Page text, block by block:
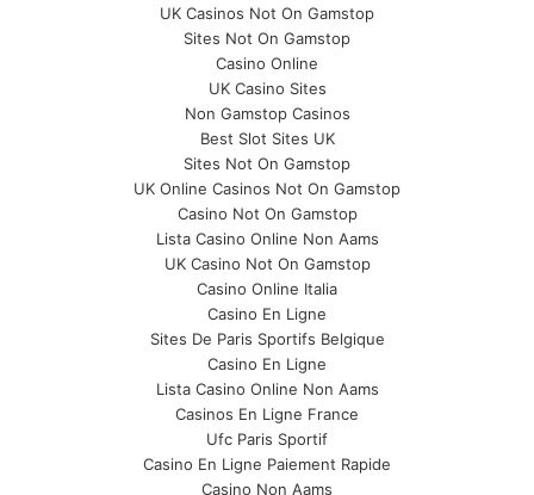
UK Casinos Not On Gamstop
Sites Not On Gamstop
Casino Online
UK Casino Sites
Non Gamstop Casinos
Best Slot Sites UK
Sites Not On Gamstop
UK Online Casinos Not On Gamstop
Casino Not On Gamstop
Lista Casino Online Non Aams
UK Casino Not On Gamstop
Casino Online Italia
Casino En Ligne
Sites De Paris Sportifs Belgique
Casino En Ligne
Lista Casino Online Non Aams
Casinos En Ligne France
Ufc Paris Sportif
Casino En Ligne Paiement Rapide
Casino Non Aams